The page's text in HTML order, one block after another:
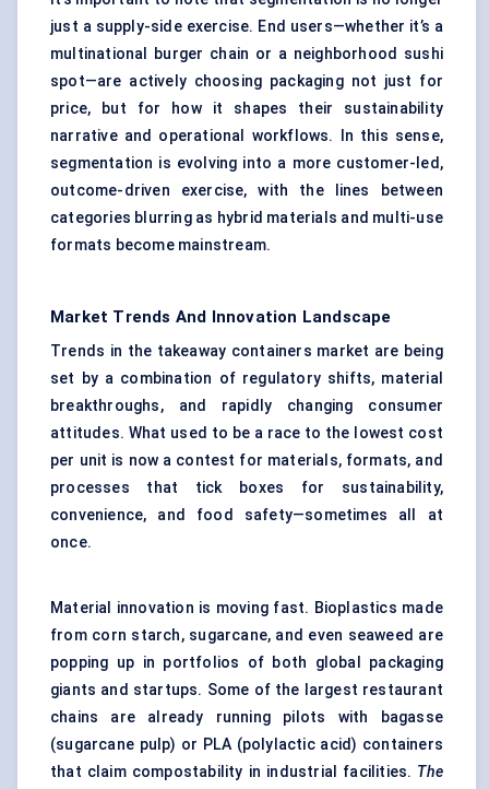
just a supply-side exercise. End users—whether it’s a
multinational burger chain or a neighborhood sushi
spot—are actively choosing packaging not just for
price, but for how it shapes their sustainability
narrative and operational workflows. In this sense,
segmentation is evolving into a more customer-led,
outcome-driven exercise, with the lines between
categories blurring as hybrid materials and multi-use
formats become mainstream.
Market Trends And Innovation Landscape
Trends in the takeaway containers market are being
set by a combination of regulatory shifts, material
breakthroughs, and rapidly changing consumer
attitudes. What used to be a race to the lowest cost
per unit is now a contest for materials, formats, and
processes that tick boxes for sustainability,
convenience, and food safety—sometimes all at
once.
Material innovation is moving fast. Bioplastics made
from corn starch, sugarcane, and even seaweed are
popping up in portfolios of both global packaging
giants and startups. Some of the largest restaurant
chains are already running pilots with bagasse
(sugarcane pulp) or PLA (polylactic acid) containers
that claim compostability in industrial facilities. The